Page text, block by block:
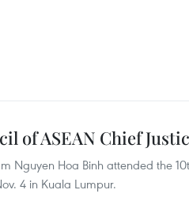
of ASEAN Chief
Nguyen Hoa Binh attended the
4 in Kuala Lumpur.